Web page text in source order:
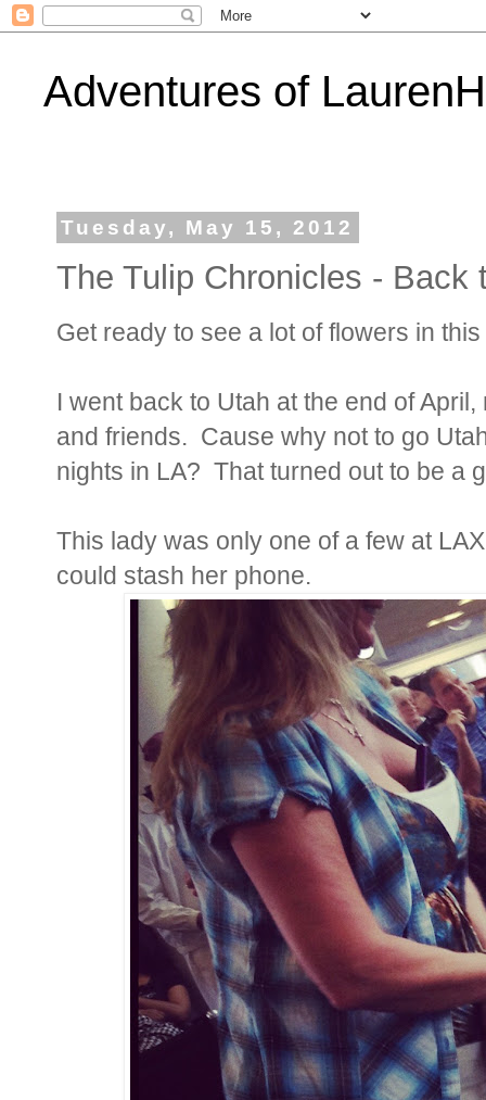
Adventures of
Tuesday, May 15, 2012
The Tulip Chronicles - Back
Get ready to see a lot of flowers in
I went back to Utah at the end of
and friends. Cause why not to go
nights in LA? That turned out to be a
This lady was only one of a few at
could stash her phone.